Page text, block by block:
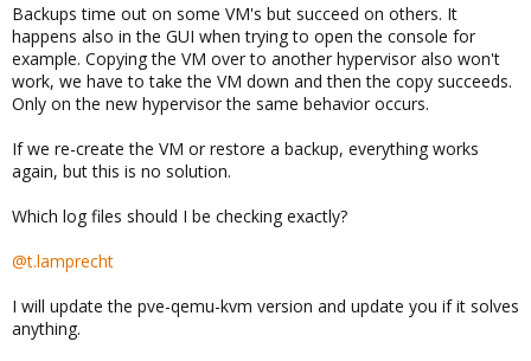
Backups time out on some VM's but succeed on others. It
happens also in the GUI when trying to open the console for
example. Copying the VM over to another hypervisor also won't
work, we have to take the VM down and then the copy succeeds.
Only on the new hypervisor the same behavior occurs.
If we re-create the VM or restore a backup, everything works
again, but this is no solution.
Which log files should I be checking exactly?
@t.lamprecht
I will update the pve-qemu-kvm version and update you if it solves
anything.